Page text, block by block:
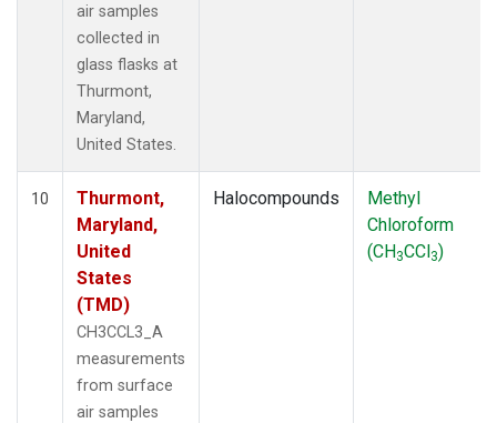
air samples
collected in
glass flasks at
Thurmont,
Maryland,
United States.
10
Thurmont,
Maryland,
United
States
(TMD)
CH3CCL3_A
measurements
from surface
air samples
Halocompounds
Methyl
Chloroform
(CH3CCl3)